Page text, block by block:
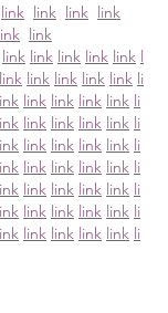
link link link link
link
link link link link link l
link link link link link li
link link link link li
link link link link li
link link link link li
link link link link li
link link link link li
link link link link li
link link link link li